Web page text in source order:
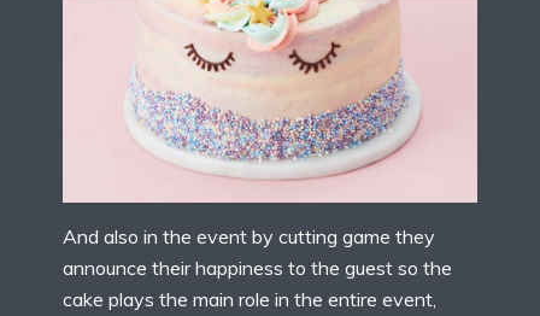
And also in the event by cutting game they
announce their happiness to the guest so the
cake plays the main role in the entire event,